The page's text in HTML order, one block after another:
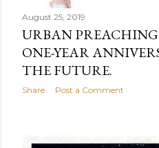
August 25, 2019
URBAN
ONE-YEAR
THE FUTURE.
Share Post a Comment